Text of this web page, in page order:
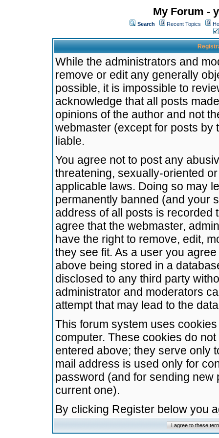
My Forum -
Search Recent Topics
While the administrators and
remove or edit any generally
possible, it is impossible to
acknowledge that all posts
opinions of the author and not
webmaster (except for posts by
liable.
You agree not to post any
threatening, sexually-oriented
applicable laws. Doing so may
permanently banned (and your
address of all posts is recorded
agree that the webmaster,
have the right to remove, edit,
they see fit. As a user you
above being stored in a
disclosed to any third party
administrator and moderators
attempt that may lead to the
This forum system uses
computer. These cookies do
entered above; they serve only
mail address is used only for
password (and for sending
current one).
By clicking Register below you